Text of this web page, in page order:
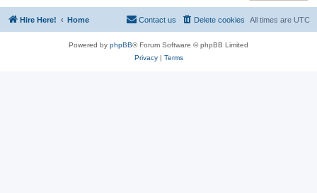
Hire Here! Home All times are UTC
Delete cookies
Contact us
Powered by phpBB® Forum Software © phpBB Limited
Privacy| Terms